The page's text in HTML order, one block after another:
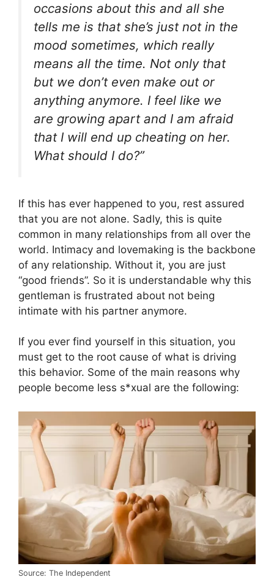
occasions about this and all she
tells me is that she’s just not in the
mood sometimes, which really
means all the time. Not only that
but we don’t even make out or
anything anymore. I feel like we
are growing apart and I am afraid
that I will end up cheating on her.
What should I do?”
If this has ever happened to you, rest assured
that you are not alone. Sadly, this is quite
common in many relationships from all over the
world. Intimacy and lovemaking is the backbone
of any relationship. Without it, you are just
“good friends”. So it is understandable why this
gentleman is frustrated about not being
intimate with his partner anymore.
If you ever find yourself in this situation, you
must get to the root cause of what is driving
this behavior. Some of the main reasons why
people become less s*xual are the following:
Source: The Independent